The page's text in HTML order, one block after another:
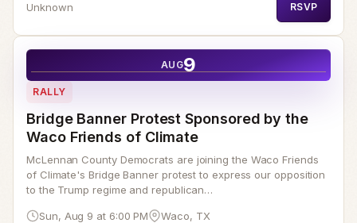
Unknown RSVP
AUG9
RALLY
Bridge Banner Protest Sponsored by the
Waco Friends of Climate
McLennan County Democrats are joining the Waco Friends
of Climate's Bridge Banner protest to express our opposition
to the Trump regime and republican…
Sun, Aug 9 at 6:00 PM Waco, TX